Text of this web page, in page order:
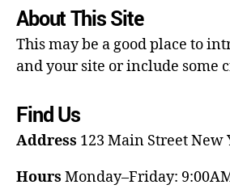
About This Site
This may be a good place to
and your site or include some
Find Us
Address 123 Main StreetNew
Hours Monday–Friday: